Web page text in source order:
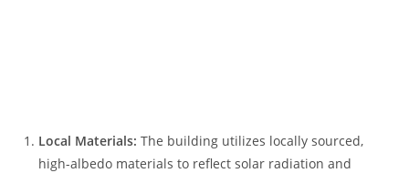
Local Materials: The building utilizes locally sourced,
high-albedo materials to reflect solar radiation and